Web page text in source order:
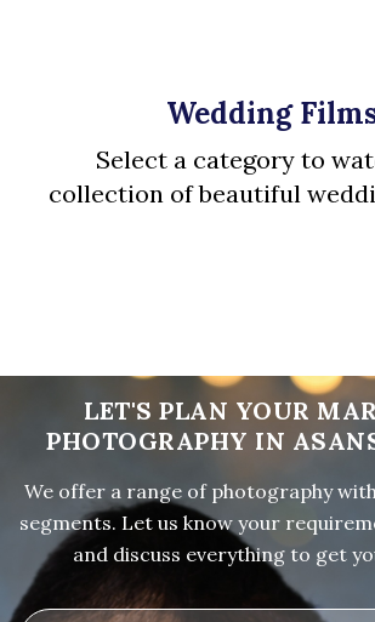
Wedding
Select a category to
collection of beautiful
LET'S PLAN YOUR
PHOTOGRAPHY IN
We offer a range of photography
segments. Let us know your
and discuss everything to get